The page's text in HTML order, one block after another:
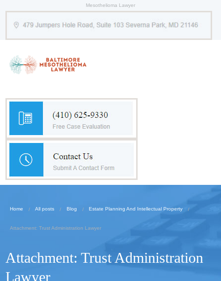
Mesothelioma Lawyer
Home All posts Blog Estate Planning And Intellectual Property
Attachment: Trust Administration Lawyer
Attachment: Trust Administration
Lawyer